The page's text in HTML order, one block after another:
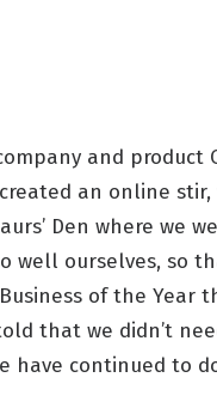
and
an online
Den where we
well ourselves, so
of the Year
that we didn’t
have continued to